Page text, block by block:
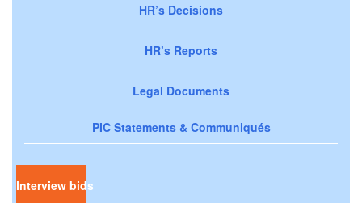
HR’s Decisions
HR’s Reports
Legal Documents
PIC Statements & Communiqués
Interview bids